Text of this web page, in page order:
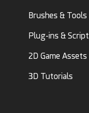
Brushes & Tools
Plug-ins &
2D Game Assets
3D Tutorials